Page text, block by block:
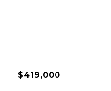
$419,000